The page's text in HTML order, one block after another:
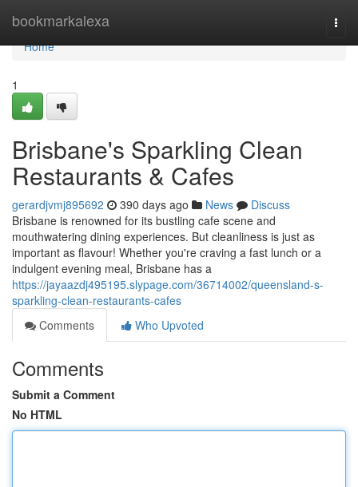
bookmarkalexa
Home
Home
1
Brisbane's Sparkling Clean
Restaurants & Cafes
gerardjvmj895692 390 days ago News
Discuss
Brisbane is renowned for its bustling cafe scene and
mouthwatering dining experiences. But cleanliness is just as
important as flavour! Whether you're craving a fast lunch or a
indulgent evening meal, Brisbane has a
https://jayaazdj495195.slypage.com/36714002/queensland-s-
sparkling-clean-restaurants-cafes
Comments
Who Upvoted
Comments
Submit a Comment
No HTML